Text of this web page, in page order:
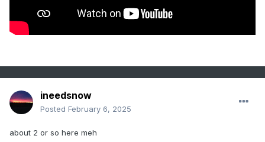
ineedsnow
Posted February 6, 2025
about 2 or so here meh